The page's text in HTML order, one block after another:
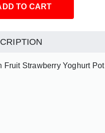
TO CART
Fruit Strawberry Yoghurt Pot